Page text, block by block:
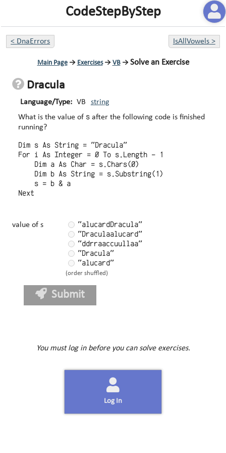
CodeStepByStep
< DnaErrors IsAllVowels>
Main Page→ Exercises→ VB→ Solve an Exercise
Dracula
Language/Type: VB
string
What is the value of s after the following code is finished
running?
Dim s As String = "Dracula"
For i As Integer = 0 To s.Length - 1
    Dim a As Char = s.Chars(0)
    Dim b As String = s.Substring(1)
    s = b & a
value of s
"alucardDracula"
"Draculaalucard"
"ddrraaccuullaa"
"Dracula"
"alucard"
(order shuffled)
Submit
You must log in before you can solve exercises.
Log In